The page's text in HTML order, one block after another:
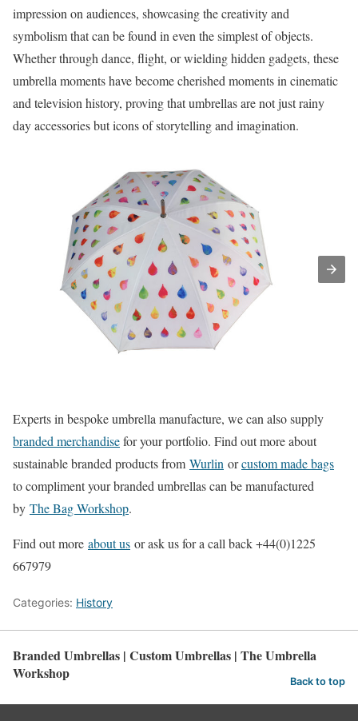
impression on audiences, showcasing the creativity and
symbolism that can be found in even the simplest of objects.
Whether through dance, flight, or wielding hidden gadgets, these
umbrella moments have become cherished moments in cinematic
and television history, proving that umbrellas are not just rainy
day accessories but icons of storytelling and imagination.
Experts in bespoke umbrella manufacture, we can also supply
branded merchandisefor your portfolio. Find out more about
sustainable branded products from Wurlin orcustom made bags
to compliment your branded umbrellas can be manufactured
by The Bag Workshop.
Find out more about us or ask us for a call back +44(0)1225
667979
Categories: History
Branded Umbrellas | Custom Umbrellas | The Umbrella
Workshop
Back to top